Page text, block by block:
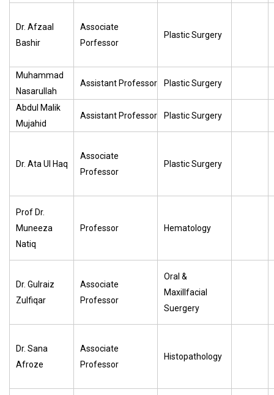
Dr. Afzaal
Bashir
Associate
Porfessor
Plastic Surgery
Muhammad
Nasarullah
Assistant Professor Plastic Surgery
Abdul Malik
Mujahid
Assistant Professor Plastic Surgery
Dr. Ata Ul Haq
Associate
Professor
Plastic Surgery
Prof Dr.
Muneeza
Natiq
Professor Hematology
Dr. Gulraiz
Zulfiqar
Associate
Professor
Oral &
Maxillfacial
Suergery
Dr. Sana
Afroze
Associate
Professor
Histopathology